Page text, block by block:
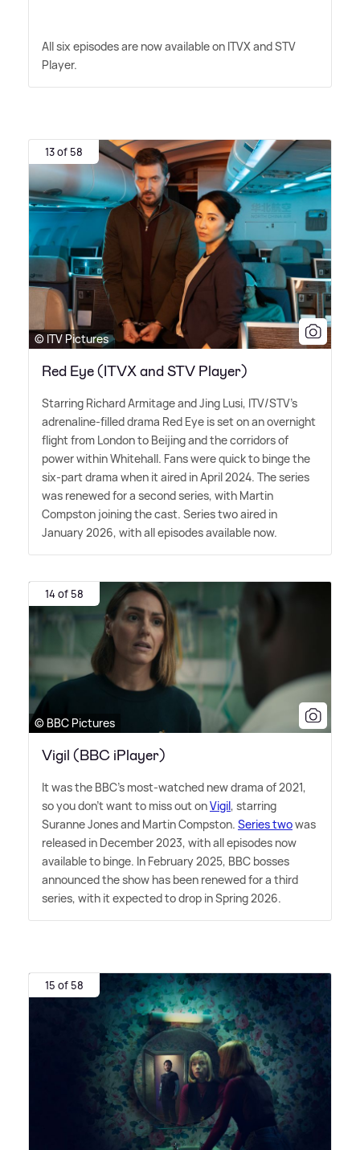
All six episodes are now available on ITVX and STV
Player.
13 of 58
© ITV Pictures
Red Eye (ITVX and STV Player)
Starring Richard Armitage and Jing Lusi, ITV/STV's
adrenaline-filled drama Red Eye is set on an overnight
flight from London to Beijing and the corridors of
power within Whitehall. Fans were quick to binge the
six-part drama when it aired in April 2024. The series
was renewed for a second series, with Martin
Compston joining the cast. Series two aired in
January 2026, with all episodes available now.
14 of 58
© BBC Pictures
Vigil (BBC iPlayer)
It was the BBC's most-watched new drama of 2021,
so you don't want to miss out onVigil, starring
Suranne Jones and Martin Compston. Series twowas
released in December 2023, with all episodes now
available to binge. In February 2025, BBC bosses
announced the show has been renewed for a third
series, with it expected to drop in Spring 2026.
15 of 58